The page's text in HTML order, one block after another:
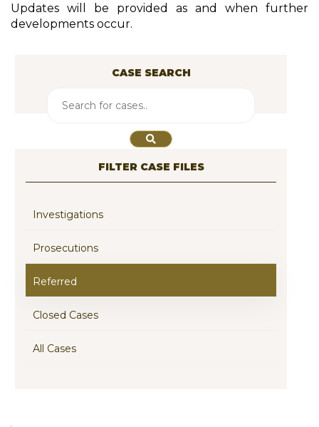
Updates will be provided as and when further
developments occur.
CASE SEARCH
FILTER CASE FILES
Investigations
Prosecutions
Referred
Closed Cases
All Cases